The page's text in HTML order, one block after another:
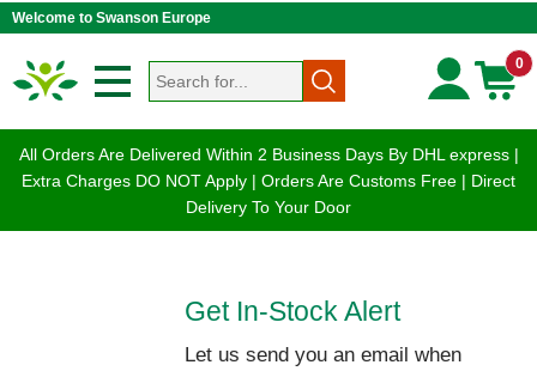
Welcome to Swanson Europe
0
All Orders Are Delivered Within 2 Business Days By DHL express |
Extra Charges DO NOT Apply | Orders Are Customs Free | Direct
Delivery To Your Door
Get In-Stock Alert
Let us send you an email when